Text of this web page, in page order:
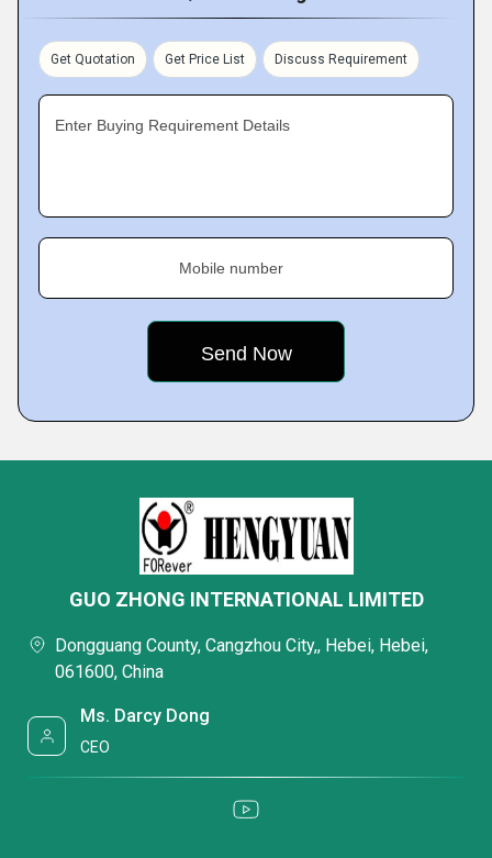
Get Quotation Get Price List Discuss Requirement
Enter Buying Requirement Details
Mobile number
GUO ZHONG INTERNATIONAL LIMITED
Dongguang County, Cangzhou City,, Hebei, Hebei,
061600, China
Ms. Darcy Dong
CEO